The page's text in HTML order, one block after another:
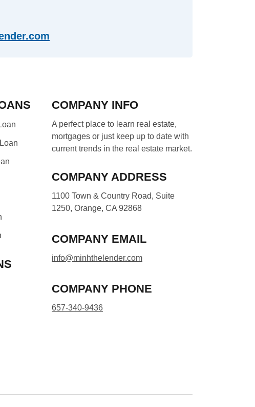
COMPANY INFO
A perfect place to learn real estate,
mortgages or just keep up to date with
current trends in the real estate market.
COMPANY ADDRESS
1100 Town & Country Road, Suite
1250, Orange, CA 92868
COMPANY EMAIL
info@minhthelender.com​​
COMPANY PHONE
657-340-9436